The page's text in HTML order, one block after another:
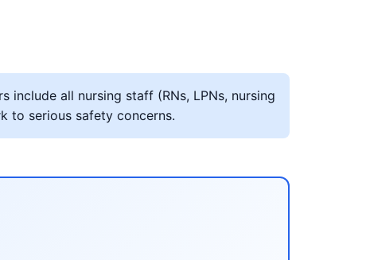
include all nursing staff (RNs, LPNs, nursing
to serious safety concerns.